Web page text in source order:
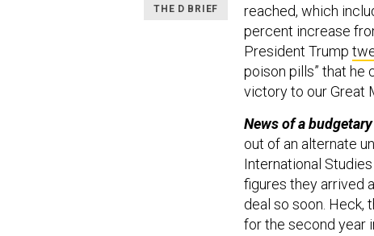
THE D BRIEF
reached, which
percent increase
President Trump
poison pills” that he
victory to our Great
News of a
out of an alternate
International Studies
figures they arrived
deal so soon. Heck,
for the second year